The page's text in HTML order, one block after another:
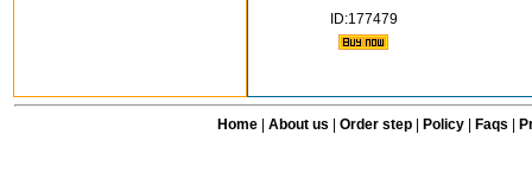
ID:177479
Home| About us Order step Policy| Faqs